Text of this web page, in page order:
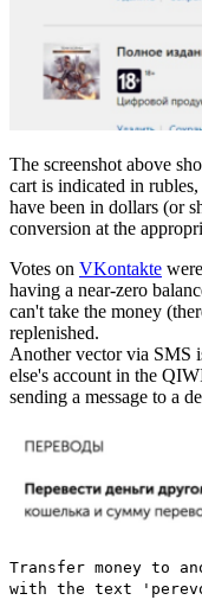
The screenshot above
cart is indicated in
have been in dollars (or
conversion at the
Votes on VKontakte
having a near-zero
can't take the money
replenished.
Another vector via SMS
else's account in the
sending a message to a
Transfer money to
with the text